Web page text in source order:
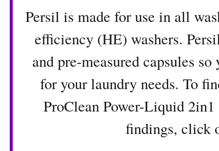
Persil is made for use in all
efficiency (HE) washers.
and pre-measured capsules
for your laundry needs. To
ProClean Power-Liquid
findings, click